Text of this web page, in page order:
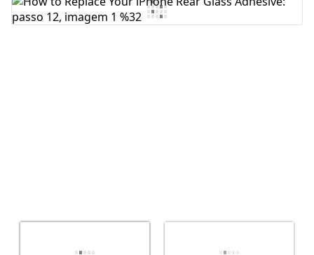
Comentar